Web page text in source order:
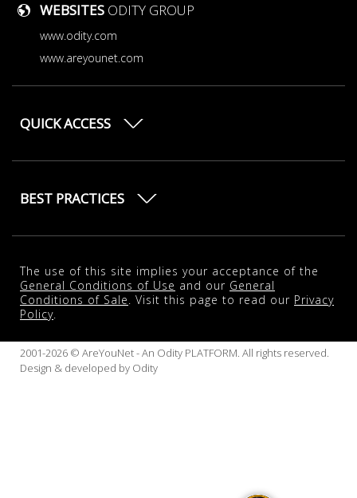
WEBSITES ODITY GROUP
www.odity.com
www.areyounet.com
QUICK ACCESS
BEST PRACTICES
The use of this site implies your acceptance of the
General Conditions of Use and our General
Conditions of Sale. Visit this page to read our Privacy
Policy.
2001-2026 © AreYouNet - An Odity PLATFORM. All rights reserved.
Design & developed by Odity